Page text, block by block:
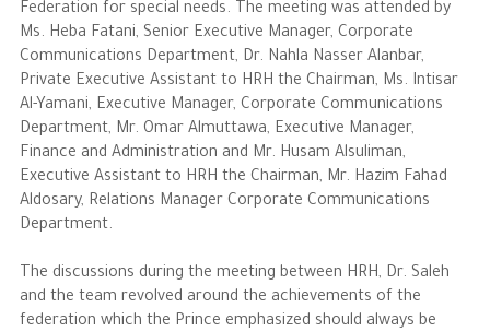
Achievements
Business News
The Philanthropist
Alwaleed Philanthropies
Philanthropy News
Federation for special needs. The meeting was attended by
Ms. Heba Fatani, Senior Executive Manager, Corporate
Communications Department, Dr. Nahla Nasser Alanbar,
Private Executive Assistant to HRH the Chairman, Ms. Intisar
Al-Yamani, Executive Manager, Corporate Communications
Department, Mr. Omar Almuttawa, Executive Manager,
Finance and Administration and Mr. Husam Alsuliman,
Executive Assistant to HRH the Chairman, Mr. Hazim Fahad
Aldosary, Relations Manager Corporate Communications
Department.
The discussions during the meeting between HRH, Dr. Saleh
and the team revolved around the achievements of the
federation which the Prince emphasized should always be